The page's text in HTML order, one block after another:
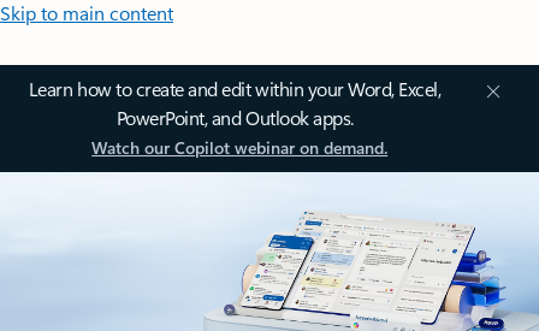
Skip to main content
Learn how to create and edit within your Word, Excel,
PowerPoint, and Outlook apps.
Watch our Copilot webinar on demand.